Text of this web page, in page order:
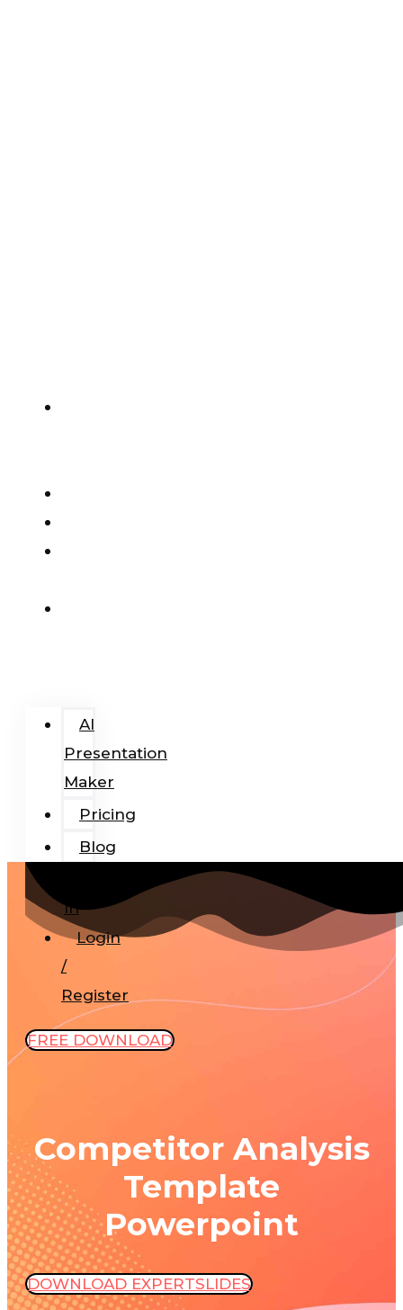
AI
Presentation
Maker
Pricing
Blog
In
Login
/
Register
FREE DOWNLOAD
Competitor Analysis
Template
Powerpoint
DOWNLOAD EXPERTSLIDES